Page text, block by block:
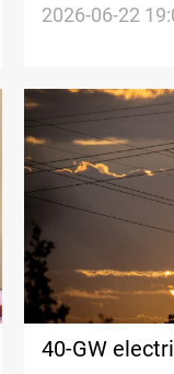
Rusafa
2026-06-22
40-GW